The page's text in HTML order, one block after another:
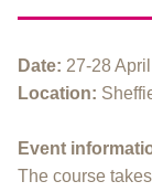
Date: 27-28
Location:
Event
The course